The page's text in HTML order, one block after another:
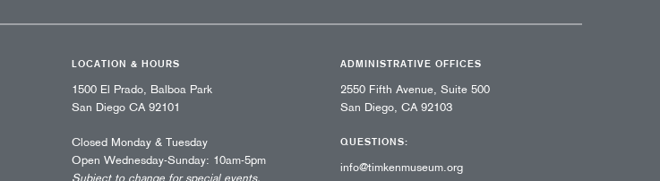
LOCATION & HOURS
1500 El Prado, Balboa Park
San Diego CA 92101
Closed Monday & Tuesday
Open Wednesday-Sunday: 10am-5pm
Subject to change for special events,
ADMINISTRATIVE OFFICES
2550 Fifth Avenue, Suite 500
San Diego, CA 92103
QUESTIONS:
info@timkenmuseum.org